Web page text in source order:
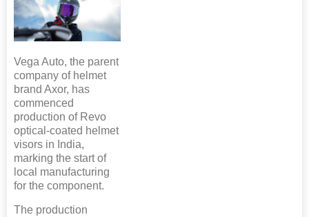
Vega Auto, the parent
company of helmet
brand Axor, has
commenced
production of Revo
optical-coated helmet
visors in India,
marking the start of
local manufacturing
for the component.
The production